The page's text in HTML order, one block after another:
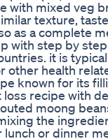
with mixed veg
texture,
as a complete
with step by
it is
health
known for its
recipe with
moong
the
or dinner